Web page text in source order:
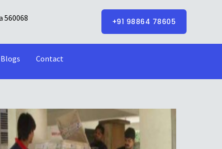
560068 +91 98864 78605
Blogs Contact